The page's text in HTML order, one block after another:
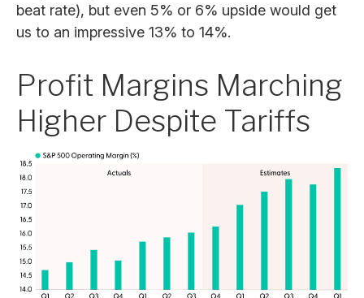
beat rate), but even 5% or 6% upside would get
us to an impressive 13% to 14%.
Profit Margins Marching
Higher Despite Tariffs